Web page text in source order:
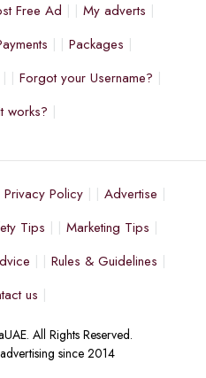
Free Ad
My adverts
Packages
Forgot your Username?
works?
Privacy Policy
Advertise
Tips
Marketing Tips
Rules & Guidelines
us
All Rights Reserved.
since 2014